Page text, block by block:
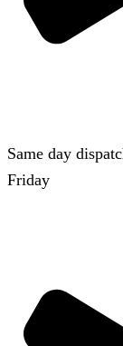
Same day
Friday